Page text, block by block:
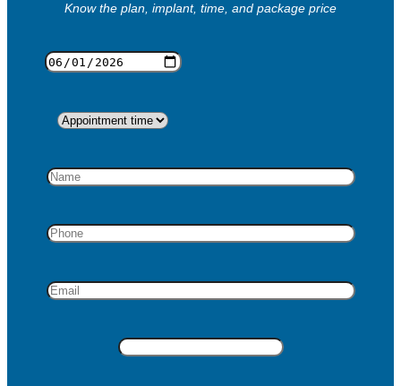
Know the plan, implant, time, and package price